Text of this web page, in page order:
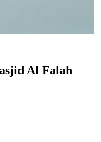
Al Falah